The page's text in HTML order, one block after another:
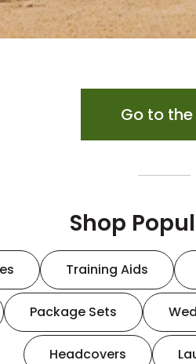
Go to
Shop
Training Aids
Package Sets
Headcovers